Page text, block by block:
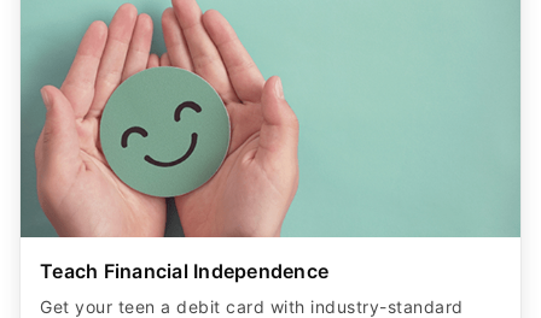
Teach Financial Independence
Get your teen a debit card with industry-standard